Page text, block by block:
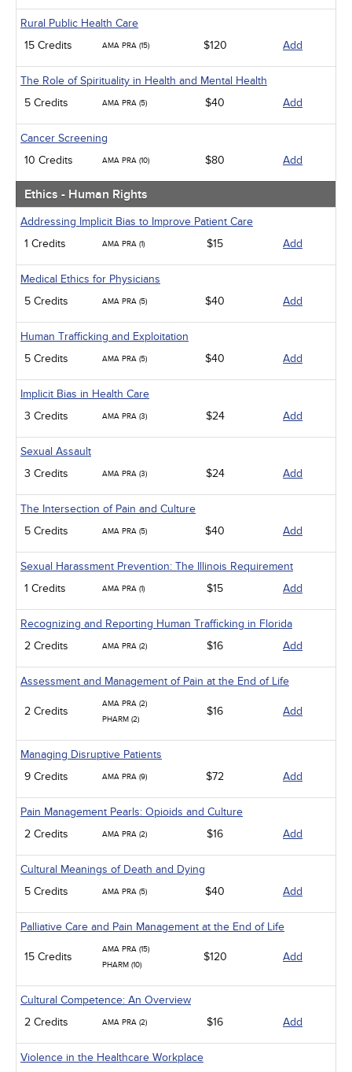
Rural Public Health Care
15 Credits
AMA PRA (15) $120 Add
The Role of Spirituality in Health and Mental Health
5 Credits
AMA PRA (5) $40 Add
Cancer Screening
10 Credits
AMA PRA (10) $80 Add
Ethics - Human Rights
Addressing Implicit Bias to Improve Patient Care
1 Credits
AMA PRA (1) $15 Add
Medical Ethics for Physicians
5 Credits
AMA PRA (5) $40 Add
Human Trafficking and Exploitation
5 Credits
AMA PRA (5) $40 Add
Implicit Bias in Health Care
3 Credits
AMA PRA (3) $24 Add
Sexual Assault
3 Credits
AMA PRA (3) $24 Add
The Intersection of Pain and Culture
5 Credits
AMA PRA (5) $40 Add
Sexual Harassment Prevention: The Illinois Requirement
1 Credits
AMA PRA (1) $15 Add
Recognizing and Reporting Human Trafficking in Florida
2 Credits
AMA PRA (2) $16 Add
Assessment and Management of Pain at the End of Life
2 Credits
AMA PRA (2)
PHARM (2)
$16 Add
Managing Disruptive Patients
9 Credits
AMA PRA (9) $72 Add
Pain Management Pearls: Opioids and Culture
2 Credits
AMA PRA (2) $16 Add
Cultural Meanings of Death and Dying
5 Credits
AMA PRA (5) $40 Add
Palliative Care and Pain Management at the End of Life
15 Credits
AMA PRA (15)
PHARM (10)
$120 Add
Cultural Competence: An Overview
2 Credits
AMA PRA (2) $16 Add
Violence in the Healthcare Workplace